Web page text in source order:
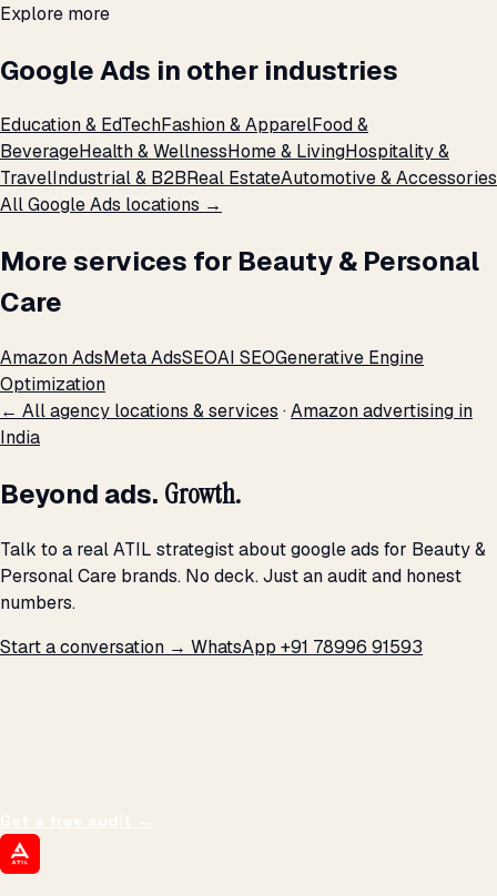
Explore more
Google Ads in other industries
Education & EdTechFashion & ApparelFood &
BeverageHealth & WellnessHome & LivingHospitality &
TravelIndustrial & B2BReal EstateAutomotive & Accessories
All Google Ads locations →
More services for Beauty & Personal
Care
Amazon AdsMeta AdsSEOAI SEOGenerative Engine
Optimization
← All agency locations & services ·Amazon advertising in
India
Beyond ads. Growth.
Talk to a real ATIL strategist about google ads for Beauty &
Personal Care brands. No deck. Just an audit and honest
numbers.
Start a conversation → WhatsApp +91 78996 91593